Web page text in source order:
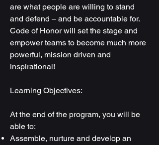
are what people are willing to stand
and defend – and be accountable for.
Code of Honor will set the stage and
empower teams to become much more
powerful, mission driven and
inspirational!
Learning Objectives:
At the end of the program, you will be
able to:
Assemble, nurture and develop an